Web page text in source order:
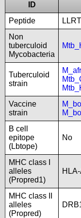
ID
Peptide
Non
tuberculoid
Mycobacteria
Tuberculoid
strain
Vaccine
strain
B cell
epitope
(Lbtope)
No
MHC class I
alleles
(Propred1)
MHC class II
alleles
(Propred)